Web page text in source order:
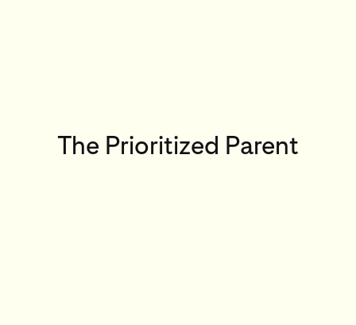
The Prioritized Parent